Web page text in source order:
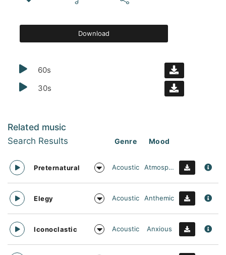
Download
60s
30s
Related music
Search Results Genre Mood
Preternatural Acoustic Atmospheric
Elegy Acoustic Anthemic
Iconoclastic Acoustic Anxious